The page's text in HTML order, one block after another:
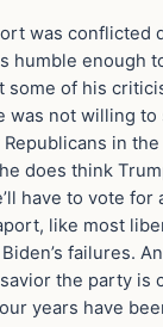
was conflicted
humble enough
some of his
was not willing to
in
does think
have to vote for
like most
failures.
the party is
years have